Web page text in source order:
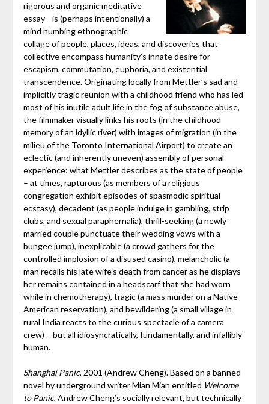
rigorous and organic meditative
essay is (perhaps intentionally) a
mind numbing ethnographic
collage of people, places, ideas, and discoveries that
collective encompass humanity’s innate desire for
escapism, commutation, euphoria, and existential
transcendence. Originating locally from Mettler’s sad and
implicitly tragic reunion with a childhood friend who has led
most of his inutile adult life in the fog of substance abuse,
the filmmaker visually links his roots (in the childhood
memory of an idyllic river) with images of migration (in the
milieu of the Toronto International Airport) to create an
eclectic (and inherently uneven) assembly of personal
experience: what Mettler describes as the state of people
– at times, rapturous (as members of a religious
congregation exhibit episodes of spasmodic spiritual
ecstasy), decadent (as people indulge in gambling, strip
clubs, and sexual paraphernalia), thrill-seeking (a newly
married couple punctuate their wedding vows with a
bungee jump), inexplicable (a crowd gathers for the
controlled implosion of a disused casino), melancholic (a
man recalls his late wife’s death from cancer as he displays
her remains contained in a headscarf that she had worn
while in chemotherapy), tragic (a mass murder on a Native
American reservation), and bewildering (a small village in
rural India reacts to the curious spectacle of a camera
crew) – but all idiosyncratically, fundamentally, and infallibly
human.
Shanghai Panic, 2001 (Andrew Cheng). Based on a banned
novel by underground writer Mian Mian entitled Welcome
to Panic, Andrew Cheng’s socially relevant, but technically